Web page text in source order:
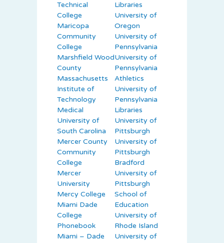
Technical
College
Maricopa
Community
College
Marshfield Wood
County
Massachusetts
Institute of
Technology
Medical
University of
South Carolina
Mercer County
Community
College
Mercer
University
Mercy College
Miami Dade
College
Phonebook
Miami – Dade
Libraries
University of
Oregon
University of
Pennsylvania
University of
Pennsylvania
Athletics
University of
Pennsylvania
Libraries
University of
Pittsburgh
University of
Pittsburgh
Bradford
University of
Pittsburgh
School of
Education
University of
Rhode Island
University of